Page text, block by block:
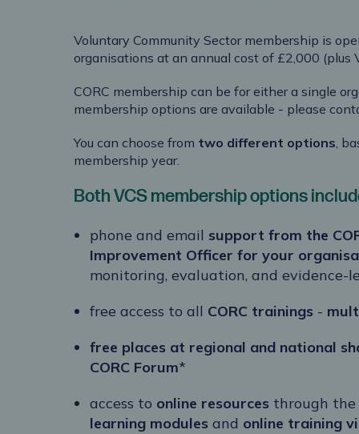
Voluntary Community Sector membership is
organisations at an annual cost of £2,000 (plus
CORC membership can be for either a single
membership options are available - please
You can choose from two different options,
membership year.
Both VCS membership options
phone and email support from the
Improvement Officer for your
monitoring, evaluation, and evidence-
free access to all CORC trainings -
free places at regional and national
CORC Forum*
access to online resources through the
learning modules and online training